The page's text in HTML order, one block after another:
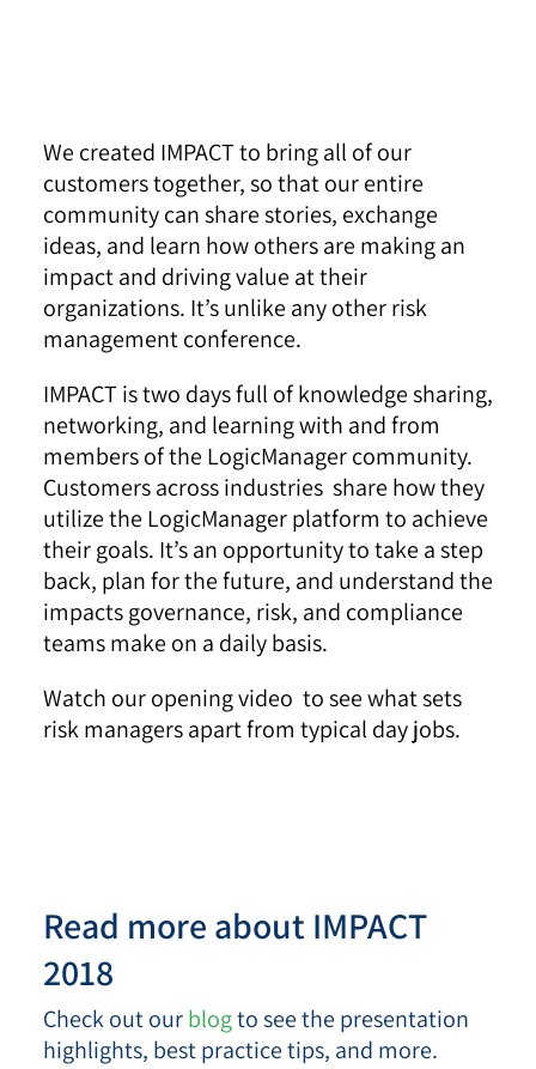
We created IMPACT to bring all of our
customers together, so that our entire
community can share stories, exchange
ideas, and learn how others are making an
impact and driving value at their
organizations. It’s unlike any other risk
management conference.
IMPACT is two days full of knowledge sharing,
networking, and learning with and from
members of the LogicManager community.
Customers across industries share how they
utilize the LogicManager platform to achieve
their goals. It’s an opportunity to take a step
back, plan for the future, and understand the
impacts governance, risk, and compliance
teams make on a daily basis.
Watch our opening video to see what sets
risk managers apart from typical day jobs.
Read more about IMPACT
2018
Check out ourblogto see the presentation
highlights, best practice tips, and more.